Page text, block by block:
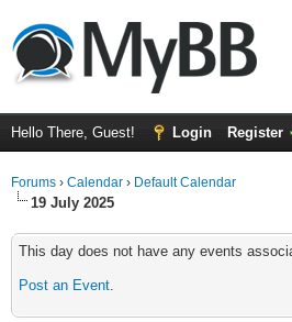
Hello There, Guest! Login Register
Forums › Calendar › Default Calendar
19 July 2025
This day does not have any events
Post an Event.